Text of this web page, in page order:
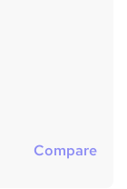
Compare